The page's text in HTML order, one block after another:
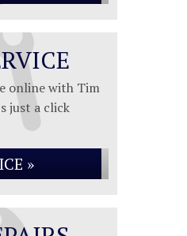
online with Tim
just a click
»